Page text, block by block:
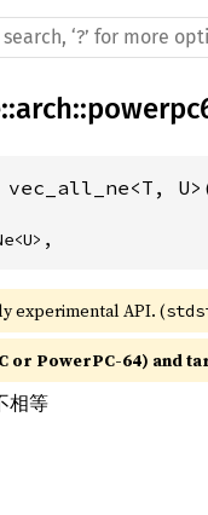
::arch::
experimental API. (
or PowerPC-64) and
相等